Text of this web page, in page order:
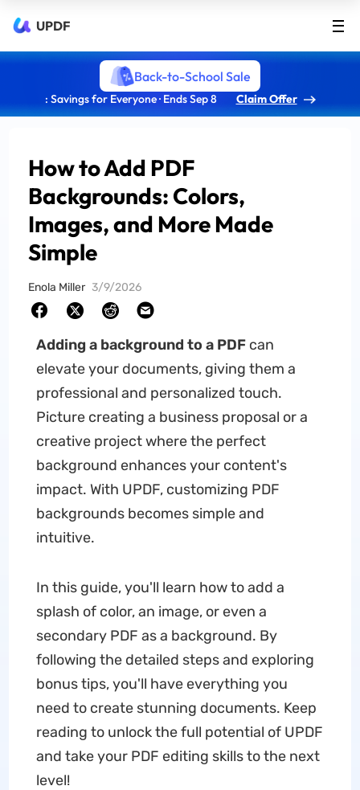
UPDF
Back-to-School Sale
: Savings for Everyone · Ends Sep 8 Claim Offer
How to Add PDF
Backgrounds: Colors,
Images, and More Made
Simple
Enola Miller 3/9/2026
Adding a background to a PDFcan
elevate your documents, giving them a
professional and personalized touch.
Picture creating a business proposal or a
creative project where the perfect
background enhances your content's
impact. With UPDF, customizing PDF
backgrounds becomes simple and
intuitive.
In this guide, you'll learn how to add a
splash of color, an image, or even a
secondary PDF as a background. By
following the detailed steps and exploring
bonus tips, you'll have everything you
need to create stunning documents. Keep
reading to unlock the full potential of UPDF
and take your PDF editing skills to the next
level!